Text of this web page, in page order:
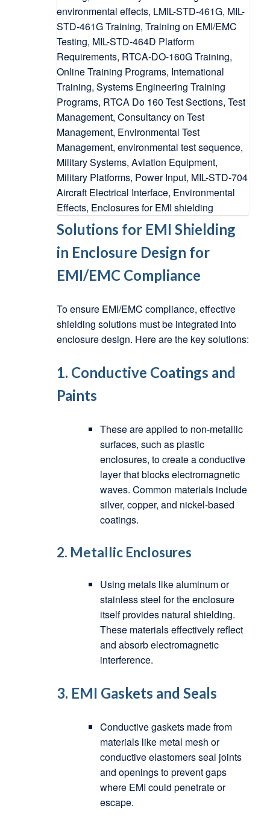
Solutions for EMI Shielding
in Enclosure Design for
EMI/EMC Compliance
To ensure EMI/EMC compliance, effective
shielding solutions must be integrated into
enclosure design. Here are the key solutions:
1. Conductive Coatings and
Paints
These are applied to non-metallic
surfaces, such as plastic
enclosures, to create a conductive
layer that blocks electromagnetic
waves. Common materials include
silver, copper, and nickel-based
coatings.
2. Metallic Enclosures
Using metals like aluminum or
stainless steel for the enclosure
itself provides natural shielding.
These materials effectively reflect
and absorb electromagnetic
interference.
3. EMI Gaskets and Seals
Conductive gaskets made from
materials like metal mesh or
conductive elastomers seal joints
and openings to prevent gaps
where EMI could penetrate or
escape.